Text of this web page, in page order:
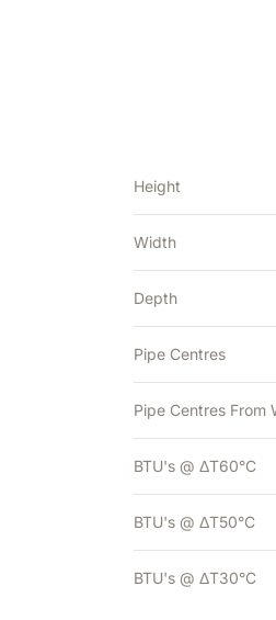
Height
Width
Depth
Pipe Centres
Pipe Centres From
BTU's @ ΔT60°C
BTU's @ ΔT50°C
BTU's @ ΔT30°C